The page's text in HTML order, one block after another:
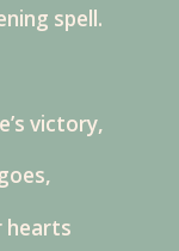
spell.
victory,
hearts